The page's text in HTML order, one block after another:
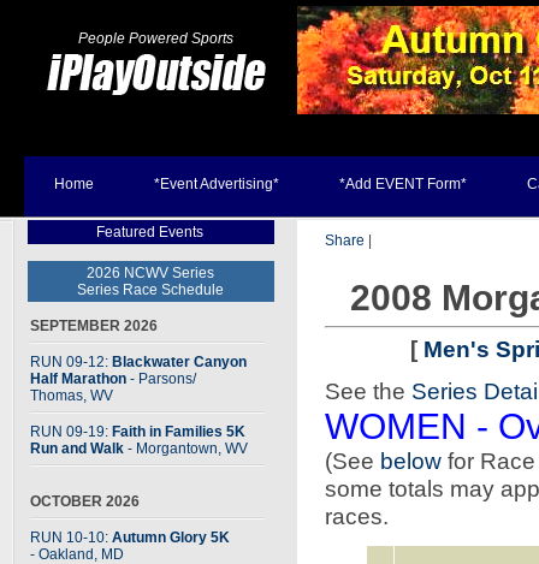
People Powered Sports
Home *Event Advertising* *Add EVENT Form*
Featured Events
2026 NCWV Series
Series Race Schedule
SEPTEMBER 2026
RUN 09-12: Blackwater Canyon
Half Marathon - Parsons/
Thomas, WV
RUN 09-19: Faith in Families 5K
Run and Walk - Morgantown, WV
OCTOBER 2026
RUN 10-10: Autumn Glory 5K
- Oakland, MD
Share
2008
[ Men's
See the Series
WOMEN -
(See below for
some totals may
races.